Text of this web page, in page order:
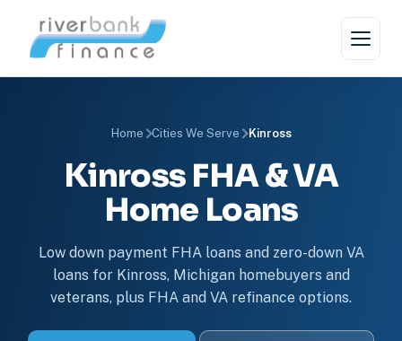
Home Cities We Serve Kinross
Kinross FHA & VA
Home Loans
Low down payment FHA loans and zero-down VA
loans for Kinross, Michigan homebuyers and
veterans, plus FHA and VA refinance options.